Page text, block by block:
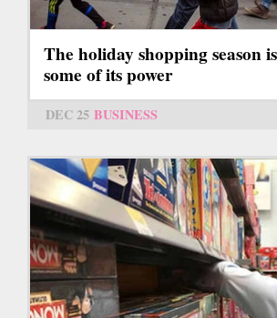
The holiday shopping season
some of its power
DEC 25 BUSINESS